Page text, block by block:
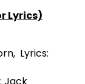
Lyrics)
Lyrics: